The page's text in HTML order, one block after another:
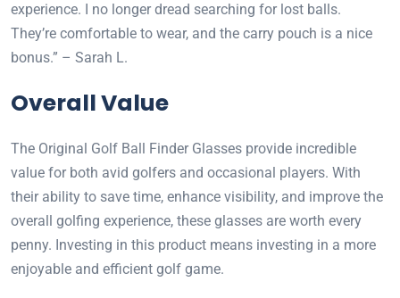
experience. I no longer dread searching for lost balls.
They’re comfortable to wear, and the carry pouch is a nice
bonus.” – Sarah L.
Overall Value
The Original Golf Ball Finder Glasses provide incredible
value for both avid golfers and occasional players. With
their ability to save time, enhance visibility, and improve the
overall golfing experience, these glasses are worth every
penny. Investing in this product means investing in a more
enjoyable and efficient golf game.